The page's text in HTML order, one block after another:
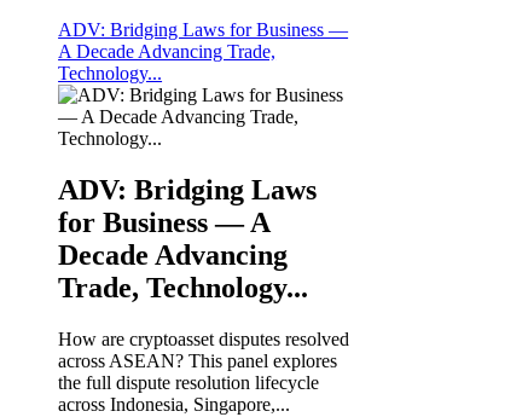
ADV: Bridging Laws for Business —
A Decade Advancing Trade,
Technology...
ADV: Bridging Laws
for Business — A
Decade Advancing
Trade, Technology...
How are cryptoasset disputes resolved
across ASEAN? This panel explores
the full dispute resolution lifecycle
across Indonesia, Singapore,...